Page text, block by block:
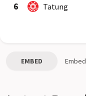
6 Tatung
EMBED Embed